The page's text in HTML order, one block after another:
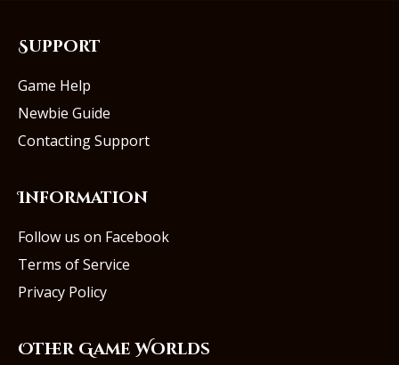
Support
Game Help
Newbie Guide
Contacting Support
Information
Follow us on Facebook
Terms of Service
Privacy Policy
Other Game Worlds